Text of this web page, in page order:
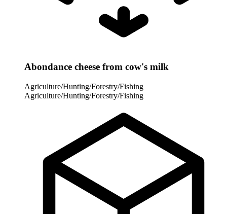
Abondance cheese from cow's milk
Agriculture/Hunting/Forestry/Fishing
Agriculture/Hunting/Forestry/Fishing